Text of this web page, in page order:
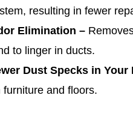
resulting in fewer
Elimination –
to linger in ducts.
Dust Specks in Your
furniture and floors.